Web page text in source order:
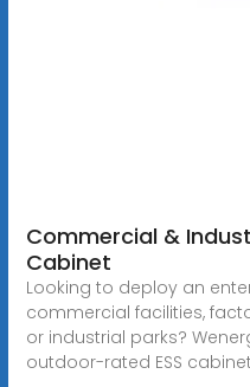
Commercial &
Cabinet
Looking to deploy an
commercial facilities,
or industrial parks?
outdoor-rated ESS